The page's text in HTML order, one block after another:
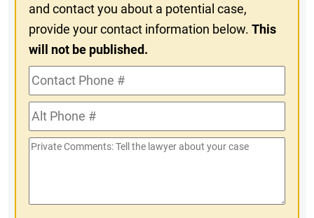
and contact you about a potential case,
provide your contact information below.This
will not be published.
Contact
Phone
#Alt
Phone
#
Private